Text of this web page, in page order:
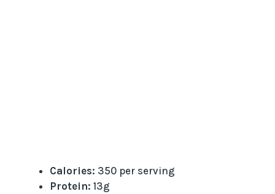
Calories: 350 per serving
Protein: 13g